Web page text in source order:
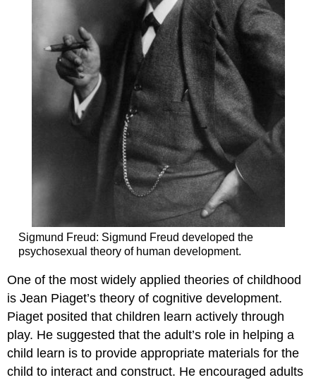
Sigmund Freud: Sigmund Freud developed the
psychosexual theory of human development.
One of the most widely applied theories of childhood
is Jean Piaget’s theory of cognitive development.
Piaget posited that children learn actively through
play. He suggested that the adult’s role in helping a
child learn is to provide appropriate materials for the
child to interact and construct. He encouraged adults